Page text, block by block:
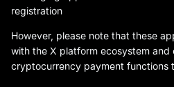
registration
However, please note that these
with the X platform ecosystem and
cryptocurrency payment functions